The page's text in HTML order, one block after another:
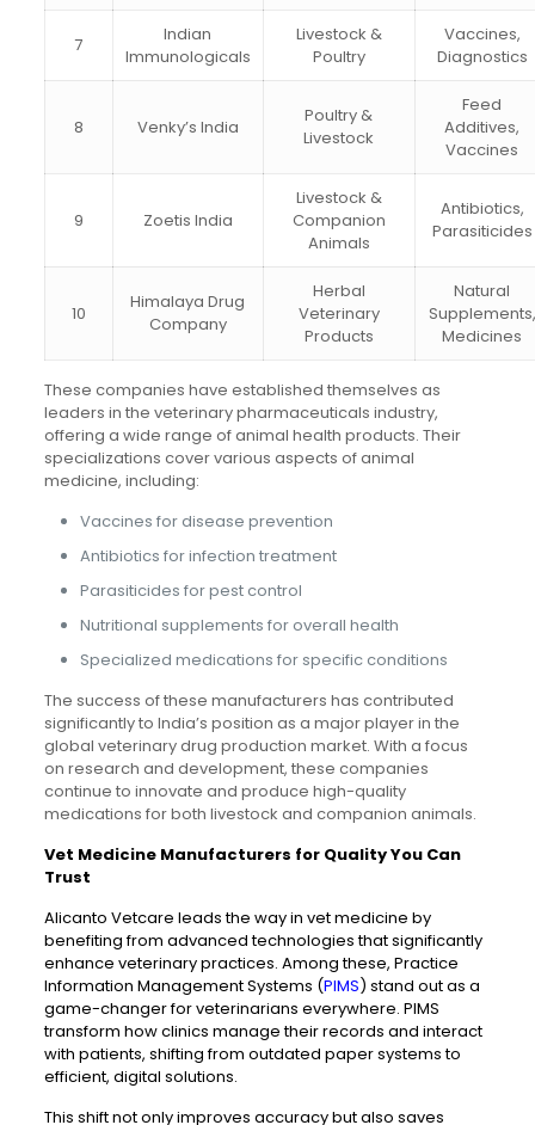
7
Indian
Immunologicals
Livestock &
Poultry
Vaccines,
Diagnostics
8 Venky’s India
Poultry &
Livestock
Feed
Additives,
Vaccines
9 Zoetis India
Livestock &
Companion
Animals
Antibiotics,
Parasiticides
10
Himalaya Drug
Company
Herbal
Veterinary
Products
Natural
Supplements,
Medicines
These companies have established themselves as
leaders in the veterinary pharmaceuticals industry,
offering a wide range of animal health products. Their
specializations cover various aspects of animal
medicine, including:
Vaccines for disease prevention
Antibiotics for infection treatment
Parasiticides for pest control
Nutritional supplements for overall health
Specialized medications for specific conditions
The success of these manufacturers has contributed
significantly to India’s position as a major player in the
global veterinary drug production market. With a focus
on research and development, these companies
continue to innovate and produce high-quality
medications for both livestock and companion animals.
Vet Medicine Manufacturers for Quality You Can
Trust
Alicanto Vetcare leads the way in vet medicine by
benefiting from advanced technologies that significantly
enhance veterinary practices. Among these, Practice
Information Management Systems (PIMS) stand out as a
game-changer for veterinarians everywhere. PIMS
transform how clinics manage their records and interact
with patients, shifting from outdated paper systems to
efficient, digital solutions.
This shift not only improves accuracy but also saves